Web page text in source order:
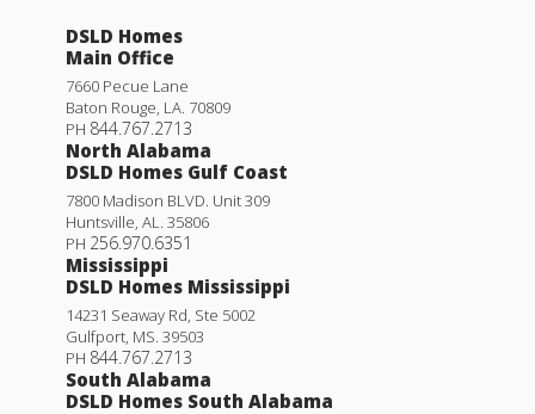
DSLD Homes
Main Office
7660 Pecue Lane
Baton Rouge, LA. 70809
PH 844.767.2713
North Alabama
DSLD Homes Gulf Coast
7800 Madison BLVD. Unit 309
Huntsville, AL. 35806
PH 256.970.6351
Mississippi
DSLD Homes Mississippi
14231 Seaway Rd, Ste 5002
Gulfport, MS. 39503
PH 844.767.2713
South Alabama
DSLD Homes South Alabama